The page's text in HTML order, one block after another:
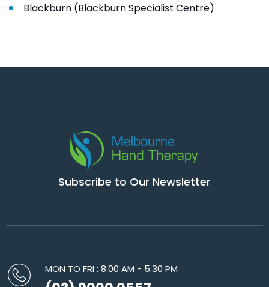
Blackburn (Blackburn Specialist Centre)
Subscribe to Our Newsletter
MON TO FRI : 8:00 AM - 5:30 PM